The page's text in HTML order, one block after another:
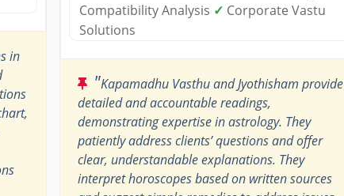
in
Compatibility Analysis ✓ Corporate Vastu
Solutions
"Kapamadhu Vasthu and Jyothisham provide
detailed and accountable readings,
demonstrating expertise in astrology. They
patiently address clients’ questions and offer
clear, understandable explanations. They
interpret horoscopes based on written sources